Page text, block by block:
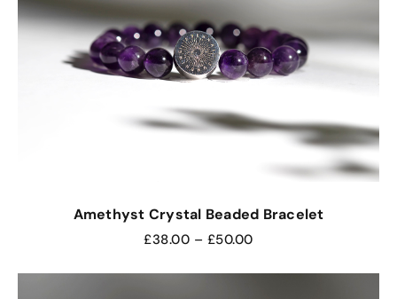
Amethyst Crystal Beaded Bracelet
£38.00 – £50.00